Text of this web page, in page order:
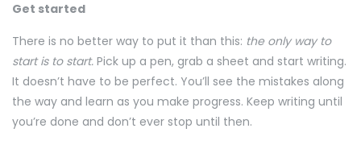
Get started
There is no better way to put it than this: the only way to
start is to start. Pick up a pen, grab a sheet and start writing.
It doesn’t have to be perfect. You’ll see the mistakes along
the way and learn as you make progress. Keep writing until
you’re done and don’t ever stop until then.